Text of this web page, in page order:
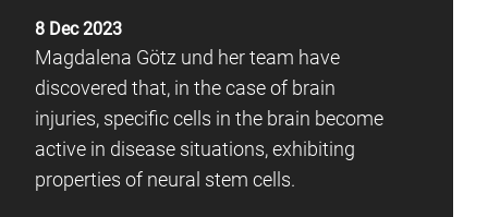
8 Dec 2023
Magdalena Götz und her team have
discovered that, in the case of brain
injuries, specific cells in the brain become
active in disease situations, exhibiting
properties of neural stem cells.